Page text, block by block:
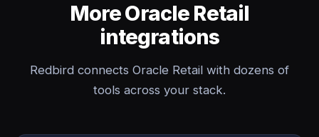
More Oracle Retail
integrations
Redbird connects Oracle Retail with dozens of
tools across your stack.